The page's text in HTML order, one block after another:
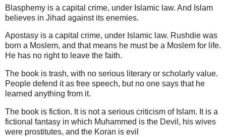
Blasphemy is a capital crime, under Islamic law. And Islam
believes in Jihad against its enemies.
Apostasy is a capital crime, under Islamic law. Rushdie was
born a Moslem, and that means he must be a Moslem for life.
He has no right to leave the faith.
The book is trash, with no serious literary or scholarly value.
People defend it as free speech, but no one says that he
learned anything from it.
The book is fiction. It is not a serious criticism of Islam. It is a
fictional fantasy in which Muhammed is the Devil, his wives
were prostitutes, and the Koran is evil